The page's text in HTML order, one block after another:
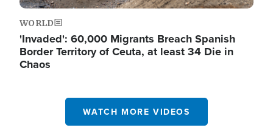
WORLD
'Invaded': 60,000 Migrants Breach Spanish
Border Territory of Ceuta, at least 34 Die in
Chaos
WATCH MORE VIDEOS